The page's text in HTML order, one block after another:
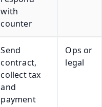
with
counter
Send
contract,
collect tax
and
payment
Ops or
legal